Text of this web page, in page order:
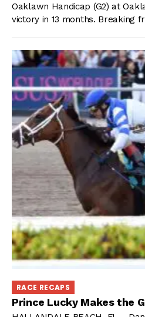
Oaklawn Handicap (G2) at
victory in 13 months. Breaking
RACE RECAPS
Prince Lucky Makes the